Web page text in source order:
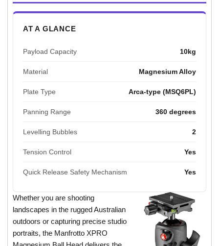
AT A GLANCE
Payload Capacity 10kg
Material Magnesium Alloy
Plate Type Arca-type (MSQ6PL)
Panning Range 360 degrees
Levelling Bubbles 2
Tension Control Yes
Quick Release Safety Mechanism Yes
Whether you are shooting
landscapes in the rugged Australian
outdoors or capturing precise studio
portraits, the Manfrotto XPRO